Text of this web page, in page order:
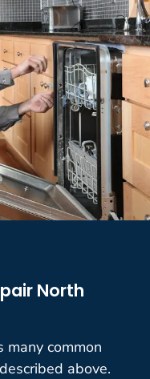
North
many common
above.